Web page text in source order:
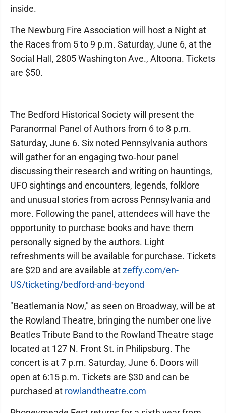
inside.
The Newburg Fire Association will host a Night at
the Races from 5 to 9 p.m. Saturday, June 6, at the
Social Hall, 2805 Washington Ave., Altoona. Tickets
are $50.
The Bedford Historical Society will present the
Paranormal Panel of Authors from 6 to 8 p.m.
Saturday, June 6. Six noted Pennsylvania authors
will gather for an engaging two‑hour panel
discussing their research and writing on hauntings,
UFO sightings and encounters, legends, folklore
and unusual stories from across Pennsylvania and
more. Following the panel, attendees will have the
opportunity to purchase books and have them
personally signed by the authors. Light
refreshments will be available for purchase. Tickets
are $20 and are available atzeffy.com/en-
US/ticketing/bedford-and-beyond
"Beatlemania Now," as seen on Broadway, will be at
the Rowland Theatre, bringing the number one live
Beatles Tribute Band to the Rowland Theatre stage
located at 127 N. Front St. in Philipsburg. The
concert is at 7 p.m. Saturday, June 6. Doors will
open at 6:15 p.m. Tickets are $30 and can be
purchased at rowlandtheatre.com